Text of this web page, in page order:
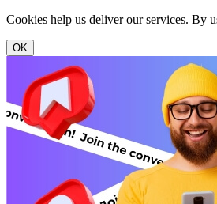
Cookies help us deliver our services. By
OK